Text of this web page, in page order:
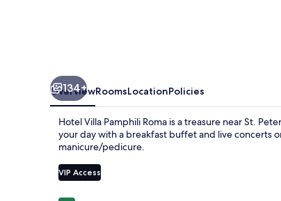
134+
OverviewRoomsLocationPolicies
Hotel Villa Pamphili Roma is a treasure near St.
your day with a breakfast buffet and live concerts
manicure/pedicure.
VIP Access